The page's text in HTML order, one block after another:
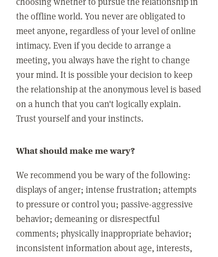
the offline world. You never are obligated to
meet anyone, regardless of your level of online
intimacy. Even if you decide to arrange a
meeting, you always have the right to change
your mind. It is possible your decision to keep
the relationship at the anonymous level is based
on a hunch that you can't logically explain.
Trust yourself and your instincts.
What should make me wary?
We recommend you be wary of the following:
displays of anger; intense frustration; attempts
to pressure or control you; passive-aggressive
behavior; demeaning or disrespectful
comments; physically inappropriate behavior;
inconsistent information about age, interests,